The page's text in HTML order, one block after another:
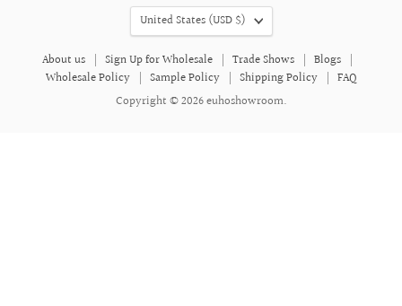
About us Sign Up for Wholesale Trade Shows
Blogs
Wholesale Policy
Sample Policy Shipping Policy
FAQ
Copyright © 2026 euhoshowroom.
COUNTRY
United States (USD $)